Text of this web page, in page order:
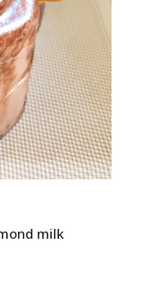
milk